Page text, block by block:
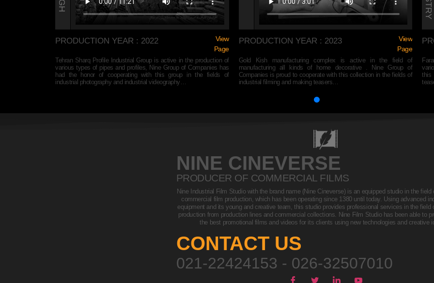
PRODUCTION YEAR : 2022
View
Page
Tehran Sharq Profile Industrial Group is active in the production of
various types of pipes and profiles, Nine Group of Companies has
had the honor of cooperating with this group in the fields of
industrial photography and industrial videography…
PRODUCTION YEAR : 2023
View
Page
Gold Kish manufacturing complex is active in the field of
manufacturing all kinds of home decorative . Nine Group of
Companies is proud to cooperate with this collection in the fields of
industrial filming and making teasers…
this
NINE CINEVERSE
PRODUCER OF COMMERCIAL FILMS
Nine Industrial Film Studio with the brand name (Nine Cineverse) is an equipped studio in the field
commercial film production, which has been operating since 1380 until today. Using advanced
equipment and its young and creative team, this studio provides professional services in the field
production from production lines and commercial collections. Nine Film Studio has been able to
the best promotional films and videos for its clients using new technologies and creative
CONTACT US
021-22424153 - 026-32507010